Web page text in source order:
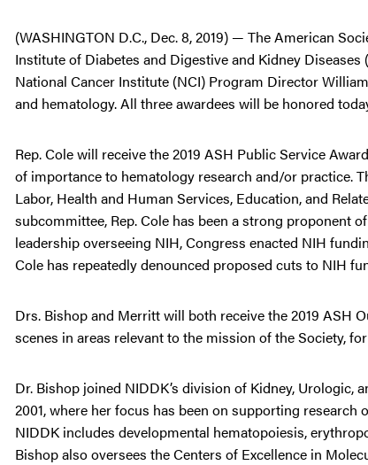
(WASHINGTON D.C., Dec. 8, 2019) — The American
Institute of Diabetes and Digestive and Kidney
National Cancer Institute (NCI) Program Director
and hematology. All three awardees will be honored
Rep. Cole will receive the 2019 ASH Public Service
of importance to hematology research and/or practice.
Labor, Health and Human Services, Education, and
subcommittee, Rep. Cole has been a strong proponent
leadership overseeing NIH, Congress enacted NIH
Cole has repeatedly denounced proposed cuts to NIH
Drs. Bishop and Merritt will both receive the 2019 ASH
scenes in areas relevant to the mission of the Society,
Dr. Bishop joined NIDDK’s division of Kidney,
2001, where her focus has been on supporting
NIDDK includes developmental hematopoiesis,
Bishop also oversees the Centers of Excellence in